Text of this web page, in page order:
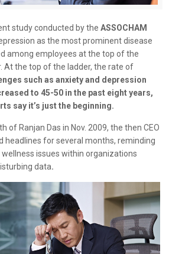
study conducted by theASSOCHAM
as the most prominent disease
among employees at the top of the
At the top of the ladder, the rate of
such as anxiety and depression
to 45-50 in the past eight years,
say it’s just the beginning.
of Ranjan Das in Nov. 2009, the then CEO
headlines for several months, reminding
issues within organizations
data.